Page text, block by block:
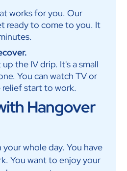
works for you. Our
ready to come to you. It
the IV drip. It's a small
You can watch TV or
relief start to work.
Hangover
whole day. You have
You want to enjoy your